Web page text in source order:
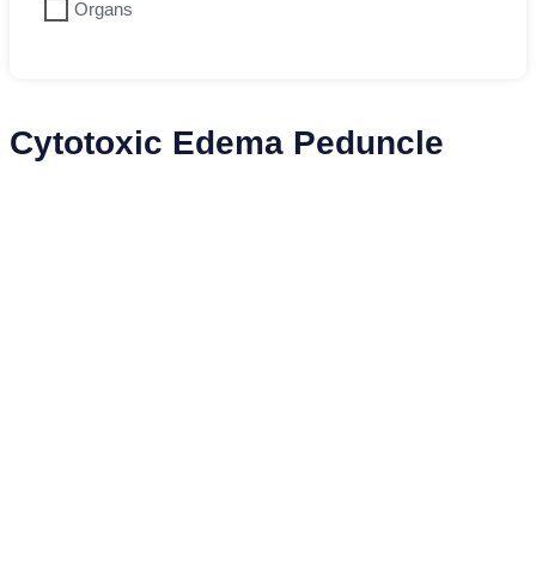
Organs
Cytotoxic Edema Peduncle